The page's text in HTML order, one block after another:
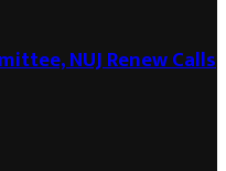
NUJ Renew Calls